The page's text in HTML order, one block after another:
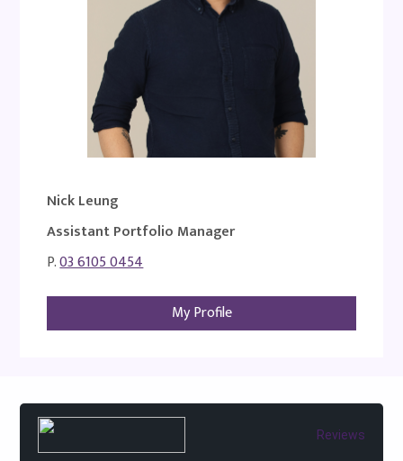
Nick Leung
Assistant Portfolio Manager
P.03 6105 0454
My Profile
Reviews